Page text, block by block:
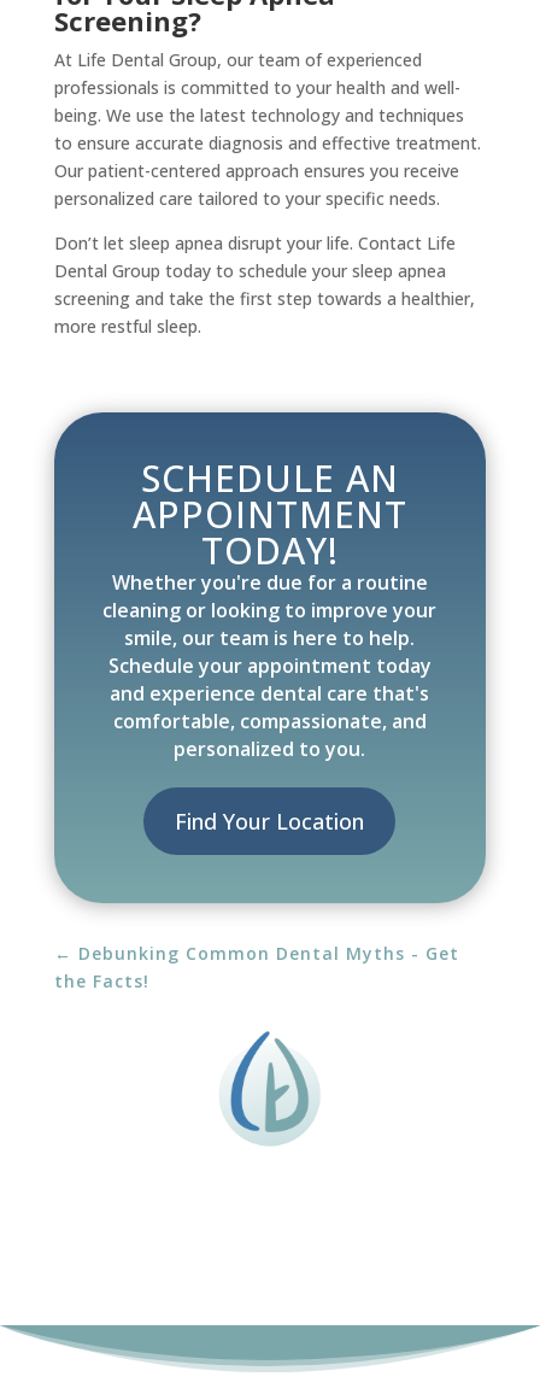
Screening?
At Life Dental Group, our team of experienced
professionals is committed to your health and well-
being. We use the latest technology and techniques
to ensure accurate diagnosis and effective treatment.
Our patient-centered approach ensures you receive
personalized care tailored to your specific needs.
Don’t let sleep apnea disrupt your life. Contact Life
Dental Group today to schedule your sleep apnea
screening and take the first step towards a healthier,
more restful sleep.
SCHEDULE AN
APPOINTMENT
TODAY!
Whether you're due for a routine
cleaning or looking to improve your
smile, our team is here to help.
Schedule your appointment today
and experience dental care that's
comfortable, compassionate, and
personalized to you.
Find Your Location
← Debunking Common Dental Myths - Get
the Facts!